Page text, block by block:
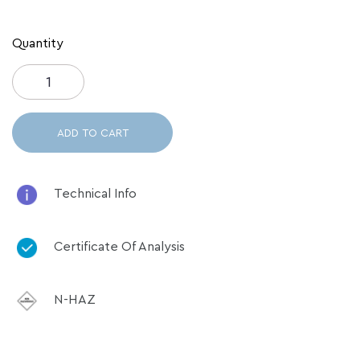
Quantity
ADD TO CART
Technical Info
Certificate Of Analysis
N-HAZ